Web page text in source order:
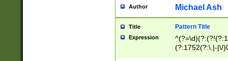
[0-
Author Michael Ash
Title Pattern Title
Expression
(?:1752(?:\.|-|\/